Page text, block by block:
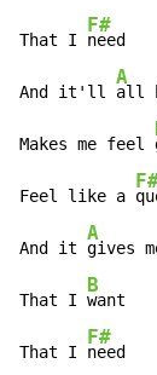
That I
F#
need
And it'll
A
all
Makes me feel
Feel like a
And it
A
gives
That I
B
want
That I
F#
need